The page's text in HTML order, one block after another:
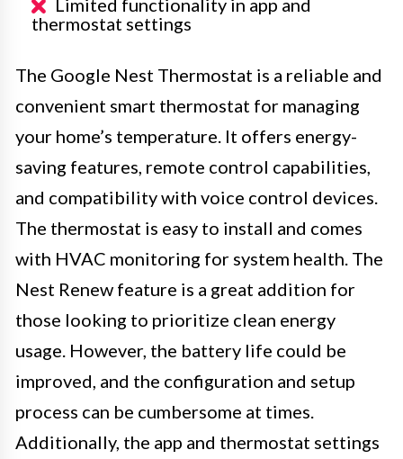
Limited functionality in app and
thermostat settings
The Google Nest Thermostat is a reliable and
convenient smart thermostat for managing
your home’s temperature. It offers energy-
saving features, remote control capabilities,
and compatibility with voice control devices.
The thermostat is easy to install and comes
with HVAC monitoring for system health. The
Nest Renew feature is a great addition for
those looking to prioritize clean energy
usage. However, the battery life could be
improved, and the configuration and setup
process can be cumbersome at times.
Additionally, the app and thermostat settings